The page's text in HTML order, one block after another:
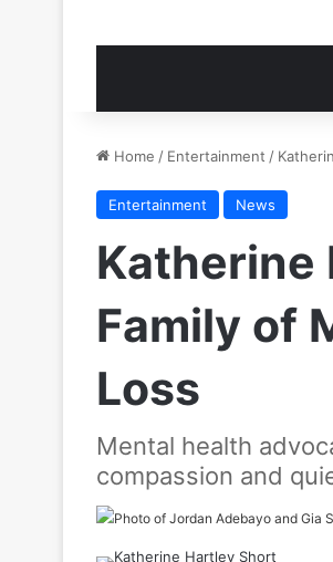
Home / Entertainment /
Entertainment News
Katherine
Family of
Loss
Mental health
compassion and